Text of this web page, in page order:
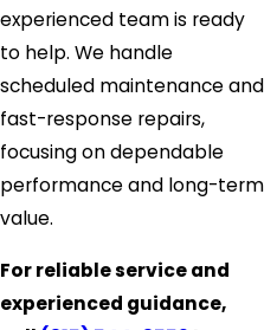
experienced team is ready
to help. We handle
scheduled maintenance and
fast-response repairs,
focusing on dependable
performance and long-term
value.
For reliable service and
experienced guidance,